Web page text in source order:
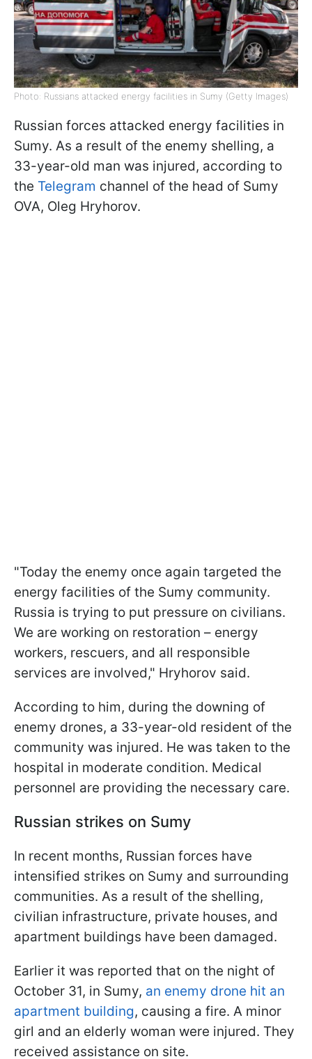
Photo: Russians attacked energy facilities in Sumy (Getty Images)
Russian forces attacked energy facilities in
Sumy. As a result of the enemy shelling, a
33-year-old man was injured, according to
the Telegram channel of the head of Sumy
OVA, Oleg Hryhorov.
"Today the enemy once again targeted the
energy facilities of the Sumy community.
Russia is trying to put pressure on civilians.
We are working on restoration – energy
workers, rescuers, and all responsible
services are involved," Hryhorov said.
According to him, during the downing of
enemy drones, a 33-year-old resident of the
community was injured. He was taken to the
hospital in moderate condition. Medical
personnel are providing the necessary care.
Russian strikes on Sumy
In recent months, Russian forces have
intensified strikes on Sumy and surrounding
communities. As a result of the shelling,
civilian infrastructure, private houses, and
apartment buildings have been damaged.
Earlier it was reported that on the night of
October 31, in Sumy, an enemy drone hit an
apartment building, causing a fire. A minor
girl and an elderly woman were injured. They
received assistance on site.